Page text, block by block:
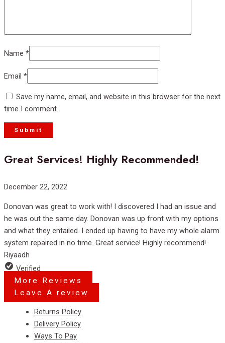
Name *
Email *
Save my name, email, and website in this browser for the next
time I comment.
Great Services! Highly Recommended!
Rated
out
of
5
December 22, 2022
Donovan was great to work with! I discovered I had an issue and
he was out the same day. Donovan was up front with my options
and what they entailed. I ended up having to have my whole alarm
system repaired in no time. Great service! Highly recommend!
Riyaadh
Verified
More Reviews
Leave A review
Returns Policy
Delivery Policy
Ways To Pay